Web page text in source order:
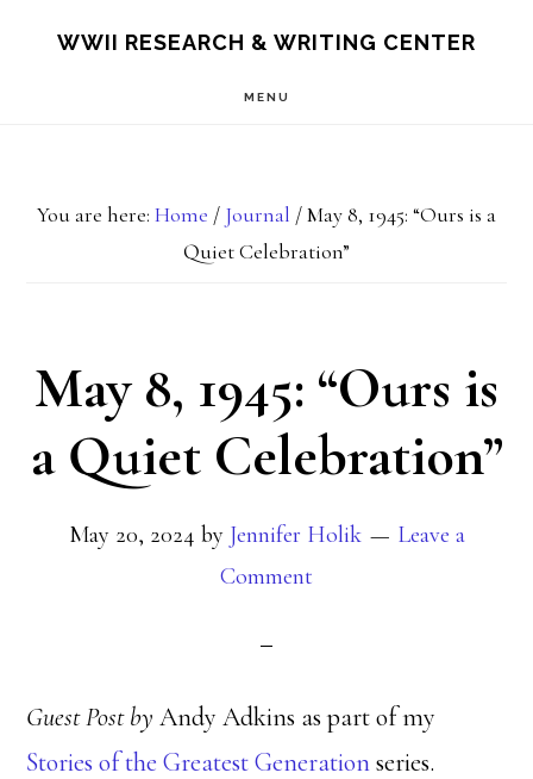
WWII RESEARCH & WRITING CENTER
MENU
You are here: Home / Journal /May 8, 1945: “Ours is a
Quiet Celebration”
May 8, 1945: “Ours is
a Quiet Celebration”
May 20, 2024 by Jennifer Holik
Leave a
Comment
Guest Post byAndy Adkins as part of my
Stories of the Greatest Generationseries.